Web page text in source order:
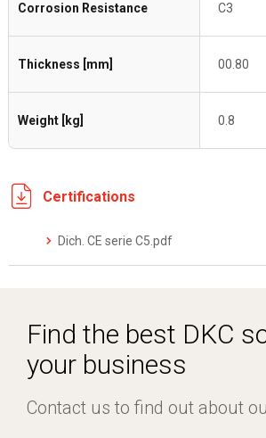
Corrosion Resistance C3
Thickness [mm] 00.80
Weight [kg] 0.8
Certifications
Dich. CE serie C5.pdf
Find the best DKC
your business
Contact us to find out about